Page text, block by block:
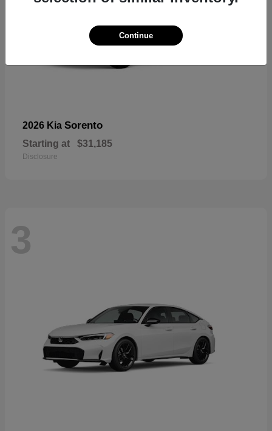
2026 Kia Sorento
Starting at $31,185
Disclosure
3
Continue